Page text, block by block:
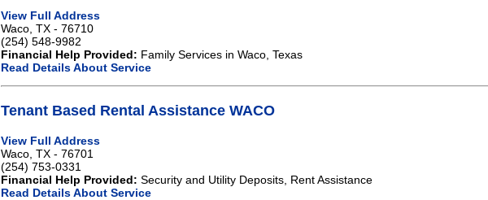
View Full Address
Waco, TX - 76710
(254) 548-9982
Financial Help Provided: Family Services in Waco, Texas
Read Details About Service
Tenant Based Rental Assistance WACO
View Full Address
Waco, TX - 76701
(254) 753-0331
Financial Help Provided: Security and Utility Deposits, Rent Assistance
Read Details About Service